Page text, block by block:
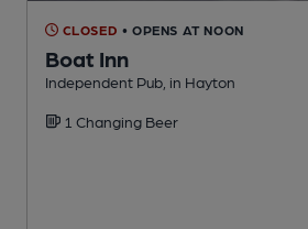
CLOSED • OPENS AT NOON
Boat Inn
Independent Pub, in Hayton
1 Changing Beer